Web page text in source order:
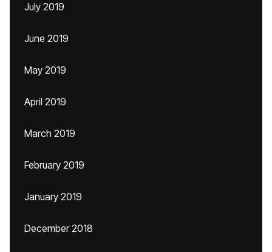
July 2019
June 2019
May 2019
April 2019
March 2019
February 2019
January 2019
December 2018